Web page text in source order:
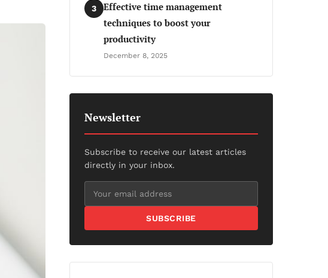
3
Effective time management
techniques to boost your
productivity
December 8, 2025
Newsletter
Subscribe to receive our latest articles
directly in your inbox.
SUBSCRIBE